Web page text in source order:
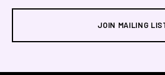
JOIN MAILING